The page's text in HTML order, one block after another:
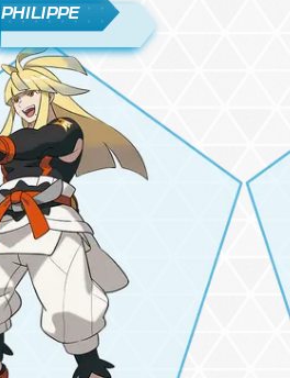
PHILIPPE